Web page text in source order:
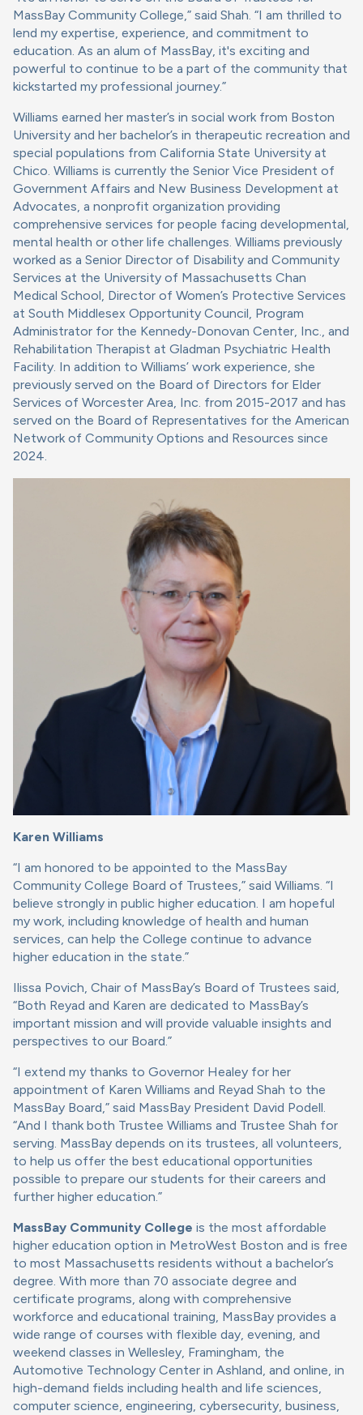
MassBay Community College,” said Shah. “I am thrilled to
lend my expertise, experience, and commitment to
education. As an alum of MassBay, it's exciting and
powerful to continue to be a part of the community that
kickstarted my professional journey.”
Williams earned her master’s in social work from Boston
University and her bachelor’s in therapeutic recreation and
special populations from California State University at
Chico. Williams is currently the Senior Vice President of
Government Affairs and New Business Development at
Advocates, a nonprofit organization providing
comprehensive services for people facing developmental,
mental health or other life challenges. Williams previously
worked as a Senior Director of Disability and Community
Services at the University of Massachusetts Chan
Medical School, Director of Women’s Protective Services
at South Middlesex Opportunity Council, Program
Administrator for the Kennedy-Donovan Center, Inc., and
Rehabilitation Therapist at Gladman Psychiatric Health
Facility. In addition to Williams’ work experience, she
previously served on the Board of Directors for Elder
Services of Worcester Area, Inc. from 2015-2017 and has
served on the Board of Representatives for the American
Network of Community Options and Resources since
2024.
Karen Williams
“I am honored to be appointed to the MassBay
Community College Board of Trustees,” said Williams. “I
believe strongly in public higher education. I am hopeful
my work, including knowledge of health and human
services, can help the College continue to advance
higher education in the state.”
Ilissa Povich, Chair of MassBay’s Board of Trustees said,
“Both Reyad and Karen are dedicated to MassBay’s
important mission and will provide valuable insights and
perspectives to our Board.”
“I extend my thanks to Governor Healey for her
appointment of Karen Williams and Reyad Shah to the
MassBay Board,” said MassBay President David Podell.
“And I thank both Trustee Williams and Trustee Shah for
serving. MassBay depends on its trustees, all volunteers,
to help us offer the best educational opportunities
possible to prepare our students for their careers and
further higher education.”
MassBay Community College is the most affordable
higher education option in MetroWest Boston and is free
to most Massachusetts residents without a bachelor’s
degree. With more than 70 associate degree and
certificate programs, along with comprehensive
workforce and educational training, MassBay provides a
wide range of courses with flexible day, evening, and
weekend classes in Wellesley, Framingham, the
Automotive Technology Center in Ashland, and online, in
high-demand fields including health and life sciences,
computer science, engineering, cybersecurity, business,